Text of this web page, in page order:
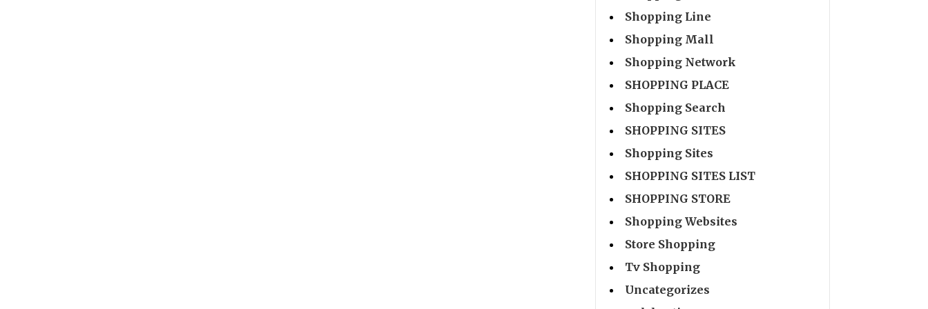
Shopping Line
Shopping Mall
Shopping Network
SHOPPING PLACE
Shopping Search
SHOPPING SITES
Shopping Sites
SHOPPING SITES LIST
SHOPPING STORE
Shopping Websites
Store Shopping
Tv Shopping
Uncategorizes